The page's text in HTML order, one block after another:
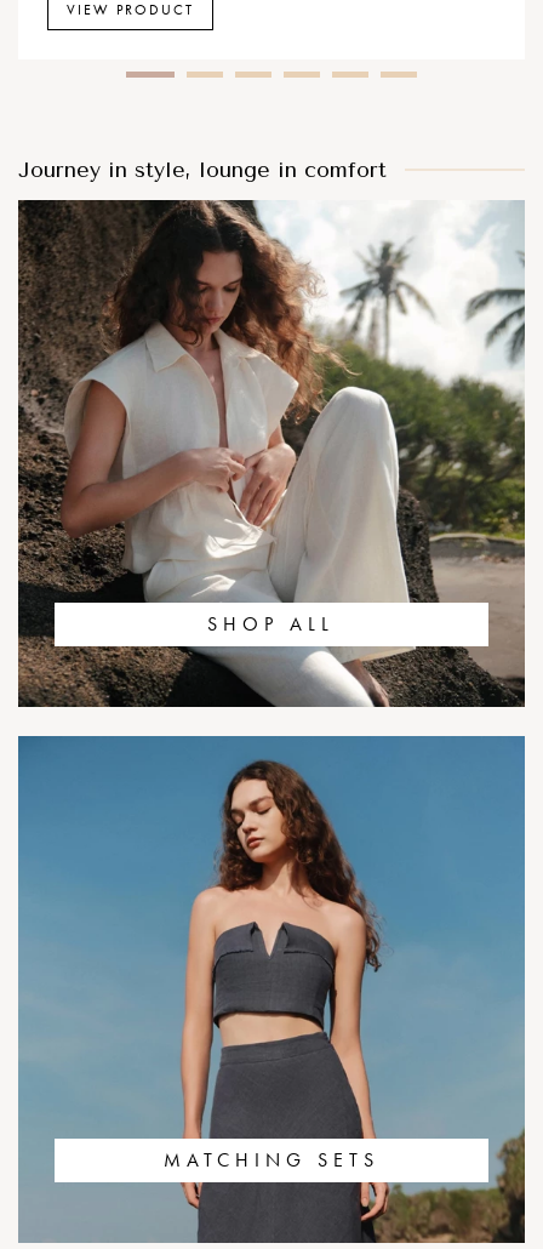
VIEW PRODUCT
Journey in style, lounge in comfort
SHOP ALL
MATCHING SETS